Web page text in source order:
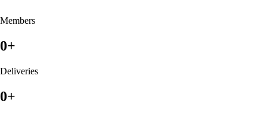
Members
0+
Deliveries
0+